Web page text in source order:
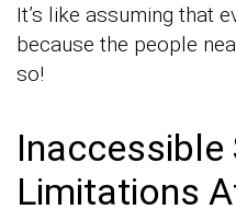
It’s like assuming that
because the people
so!
Inaccessible
Limitations